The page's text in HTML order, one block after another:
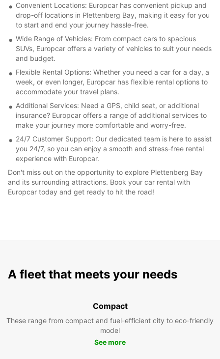
Convenient Locations: Europcar has convenient pickup and
drop-off locations in Plettenberg Bay, making it easy for you
to start and end your journey hassle-free.
Wide Range of Vehicles: From compact cars to spacious
SUVs, Europcar offers a variety of vehicles to suit your needs
and budget.
Flexible Rental Options: Whether you need a car for a day, a
week, or even longer, Europcar has flexible rental options to
accommodate your travel plans.
Additional Services: Need a GPS, child seat, or additional
insurance? Europcar offers a range of additional services to
make your journey more comfortable and worry-free.
24/7 Customer Support: Our dedicated team is here to assist
you 24/7, so you can enjoy a smooth and stress-free rental
experience with Europcar.
Don't miss out on the opportunity to explore Plettenberg Bay
and its surrounding attractions. Book your car rental with
Europcar today and get ready to hit the road!
A fleet that meets your needs
Compact
These range from compact and fuel-efficient city to eco-friendly
model
See more